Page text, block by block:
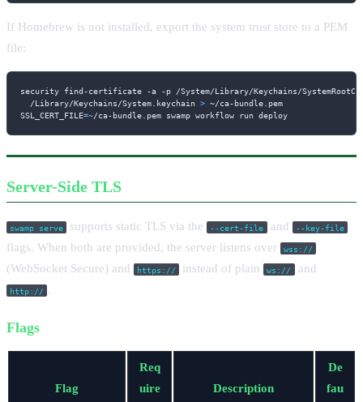
If Homebrew is not installed, export the system trust store to a PEM
file:
security find-certificate -a -p /System/Library/Keychains/
  /Library/Keychains/System.keychain
>
SSL_CERT_FILE=~/ca-bundle.pem swamp workflow run deploy
Server-Side TLS
swamp serve supports static TLS via the --cert-file and --key-file
flags. When both are provided, the server listens over wss://
(WebSocket Secure) and https:// instead of plain ws:// and
http:// .
Flags
Flag
Req
uire
Description
De
fau